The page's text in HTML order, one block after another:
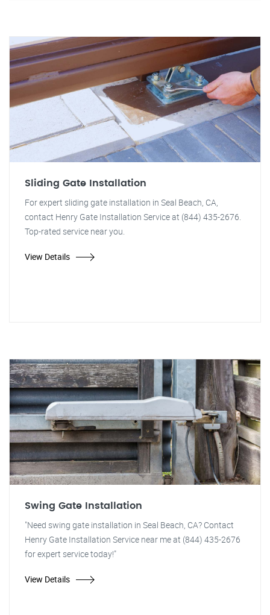
Sliding Gate Installation
For expert sliding gate installation in Seal Beach, CA,
contact Henry Gate Installation Service at (844) 435-2676.
Top-rated service near you.
View Details
Swing Gate Installation
"Need swing gate installation in Seal Beach, CA? Contact
Henry Gate Installation Service near me at (844) 435-2676
for expert service today!"
View Details